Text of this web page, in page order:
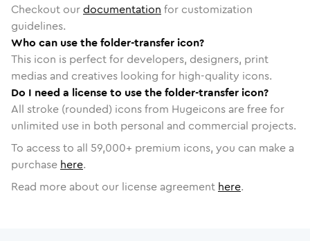
Checkout ourdocumentation for customization
guidelines.
Who can use the folder-transfer icon?
This icon is perfect for developers, designers, print
medias and creatives looking for high-quality icons.
Do I need a license to use the folder-transfer icon?
All stroke (rounded) icons from Hugeicons are free for
unlimited use in both personal and commercial projects.
To access to all 59,000+ premium icons, you can make a
purchase here.
Read more about our license agreement here.